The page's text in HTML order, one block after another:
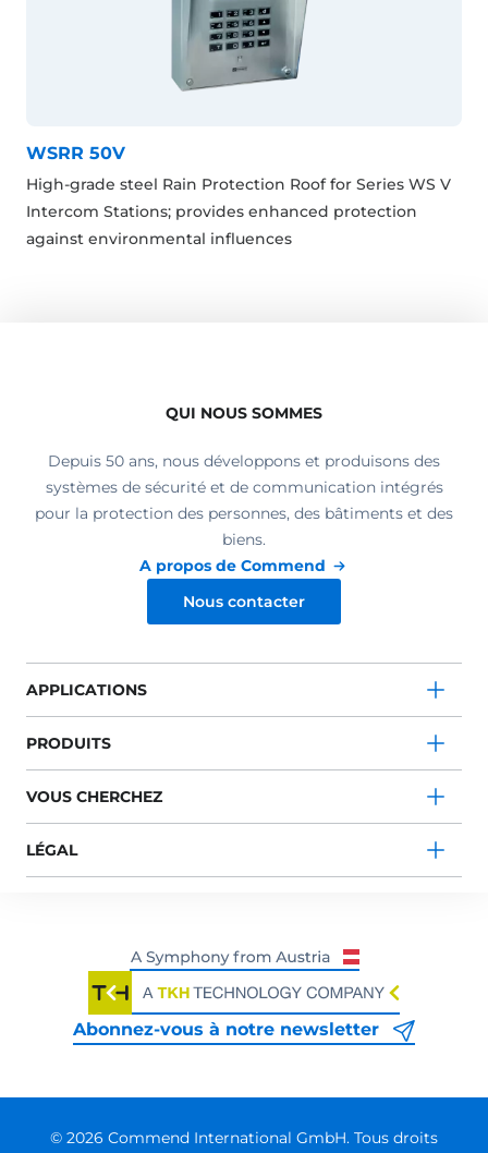
WSRR 50V
High-grade steel Rain Protection Roof for Series WS V
Intercom Stations; provides enhanced protection
against environmental influences
QUI NOUS SOMMES
Depuis 50 ans, nous développons et produisons des
systèmes de sécurité et de communication intégrés
pour la protection des personnes, des bâtiments et des
biens.
A propos de Commend
Nous contacter
APPLICATIONS
PRODUITS
VOUS CHERCHEZ
LÉGAL
Abonnez-vous à notre newsletter
© 2026 Commend International GmbH. Tous droits